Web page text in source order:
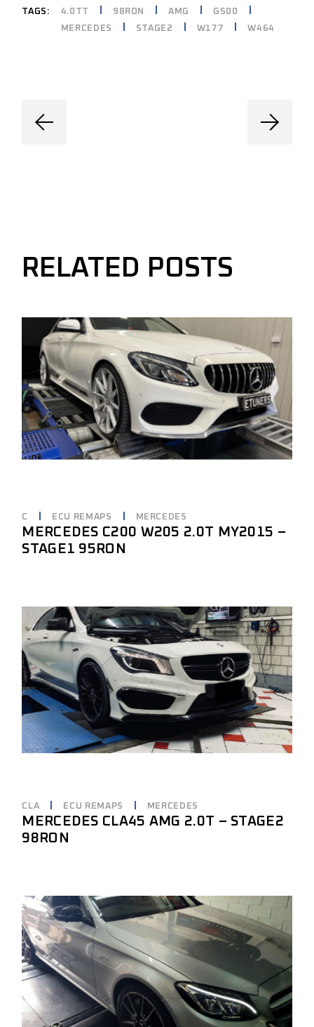
TAGS:
4.0TT 98RON AMG
G500
MERCEDES
STAGE2 W177 W464
RELATED POSTS
C ECU REMAPS MERCEDES
MERCEDES C200 W205 2.0T MY2015 –
STAGE1 95RON
CLA ECU REMAPS MERCEDES
MERCEDES CLA45 AMG 2.0T – STAGE2
98RON